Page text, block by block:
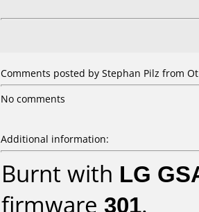
Comments posted by Stephan Pilz from
No comments
Additional information:
Burnt with LG
firmware 301.